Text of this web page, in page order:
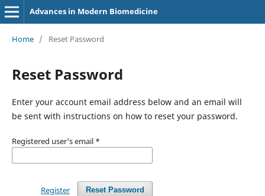
Advances in Modern Biomedicine
Home / Reset Password
Reset Password
Enter your account email address below and an email will
be sent with instructions on how to reset your password.
Registered user's email *
Reset Password
Register